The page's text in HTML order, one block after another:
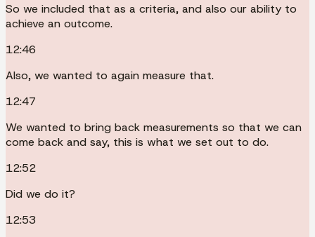
So we included that as a criteria, and also our ability to
achieve an outcome.
12:46
Also, we wanted to again measure that.
12:47
We wanted to bring back measurements so that we can
come back and say, this is what we set out to do.
12:52
Did we do it?
12:53